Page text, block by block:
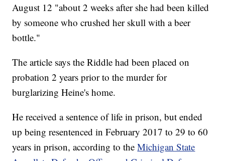
August 12 "about 2 weeks after she had been killed
by someone who crushed her skull with a beer
bottle."
The article says the Riddle had been placed on
probation 2 years prior to the murder for
burglarizing Heine's home.
He received a sentence of life in prison, but ended
up being resentenced in February 2017 to 29 to 60
years in prison, according to theMichigan State